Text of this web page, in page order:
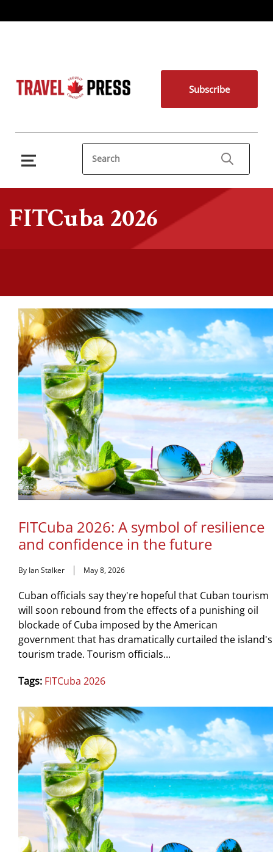
Subscribe
FITCuba 2026
FITCuba 2026: A symbol of resilience
and confidence in the future
By Ian Stalker May 8, 2026
Cuban officials say they're hopeful that Cuban tourism
will soon rebound from the effects of a punishing oil
blockade of Cuba imposed by the American
government that has dramatically curtailed the island's
tourism trade. Tourism officials...
Tags: FITCuba 2026